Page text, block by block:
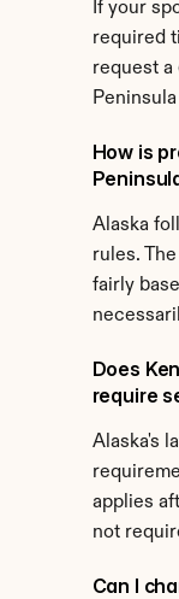
If your
required
request a
How is
Alaska
rules.
fairly
Does
require
Alaska's
applies
not
Can I